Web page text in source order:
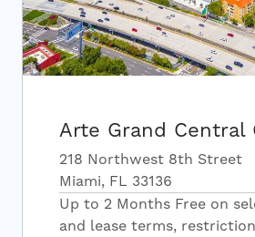
Arte Grand Central
218 Northwest 8th Street
Miami, FL 33136
Up to 2 Months Free on
and lease terms,